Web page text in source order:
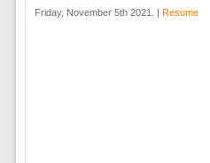
Friday, November 5th 2021. | Resume